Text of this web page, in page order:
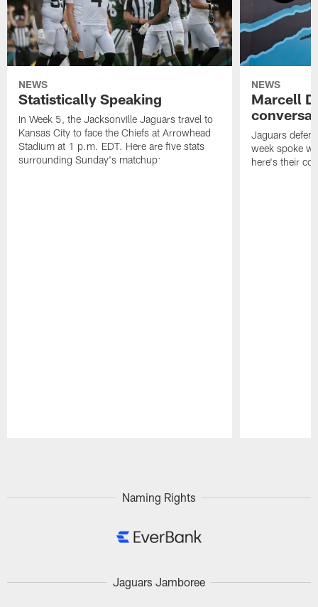
NEWS
Statistically Speaking
In Week 5, the Jacksonville Jaguars travel to
Kansas City to face the Chiefs at Arrowhead
Stadium at 1 p.m. EDT. Here are five stats
surrounding Sunday's matchup:
NEWS
Marcell
Jaguars
week spoke
here's their
Naming Rights
Jaguars Jamboree